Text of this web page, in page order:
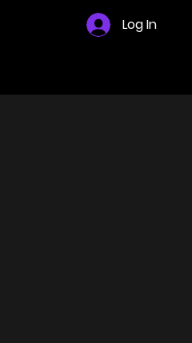
Log In